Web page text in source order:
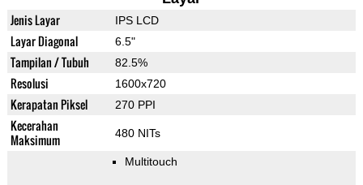
Jenis Layar IPS LCD
Layar Diagonal 6.5"
Tampilan / Tubuh 82.5%
Resolusi 1600x720
Kerapatan Piksel 270 PPI
Kecerahan
Maksimum
480 NITs
Multitouch